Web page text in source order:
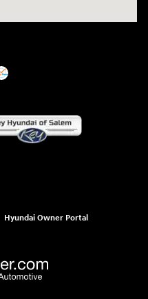
Hyundai Owner Portal